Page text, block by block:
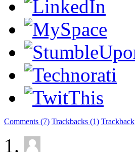
Comments (7) Trackbacks (1) Trackback